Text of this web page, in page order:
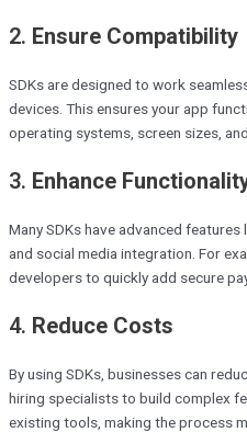
2. Ensure Compatibility
SDKs are designed to work
devices. This ensures your app
operating systems, screen sizes,
3. Enhance
Many SDKs have advanced
and social media integration. For
developers to quickly add secure
4. Reduce Costs
By using SDKs, businesses can
hiring specialists to build complex
existing tools, making the process